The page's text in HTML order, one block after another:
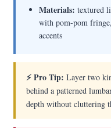
Materials: textured
with pom-pom fringe,
accents
⚡ Pro Tip: Layer two
behind a patterned
depth without cluttering